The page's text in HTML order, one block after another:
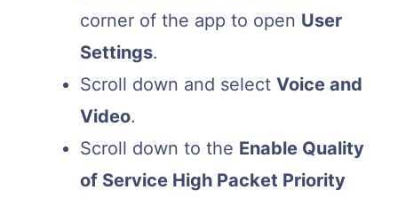
corner of the app to open User
Settings.
Scroll down and select Voice and
Video.
Scroll down to the Enable Quality
of Service High Packet Priority